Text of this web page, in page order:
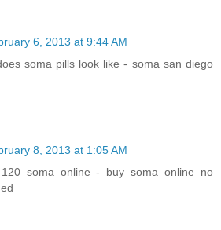
6, 2013 at 9:44 AM
soma pills look like - soma san diego
8, 2013 at 1:05 AM
soma online - buy soma online no